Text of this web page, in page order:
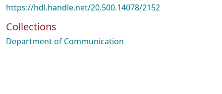
https://hdl.handle.net/20.500.14078/2152
Collections
Department of Communication